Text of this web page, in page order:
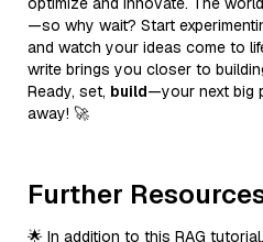
—so why wait? Start
and watch your ideas come to
write brings you closer to
Ready, set, build—your next big
away! 🚀
Further
🌟 In addition to this RAG